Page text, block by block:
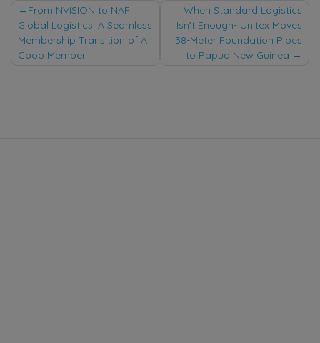
Post
navigation
From NVISION to NAF
Global Logistics: A Seamless
Membership Transition of A
Coop Member
When Standard Logistics
Isn’t Enough- Unitex Moves
38-Meter Foundation Pipes
to Papua New Guinea